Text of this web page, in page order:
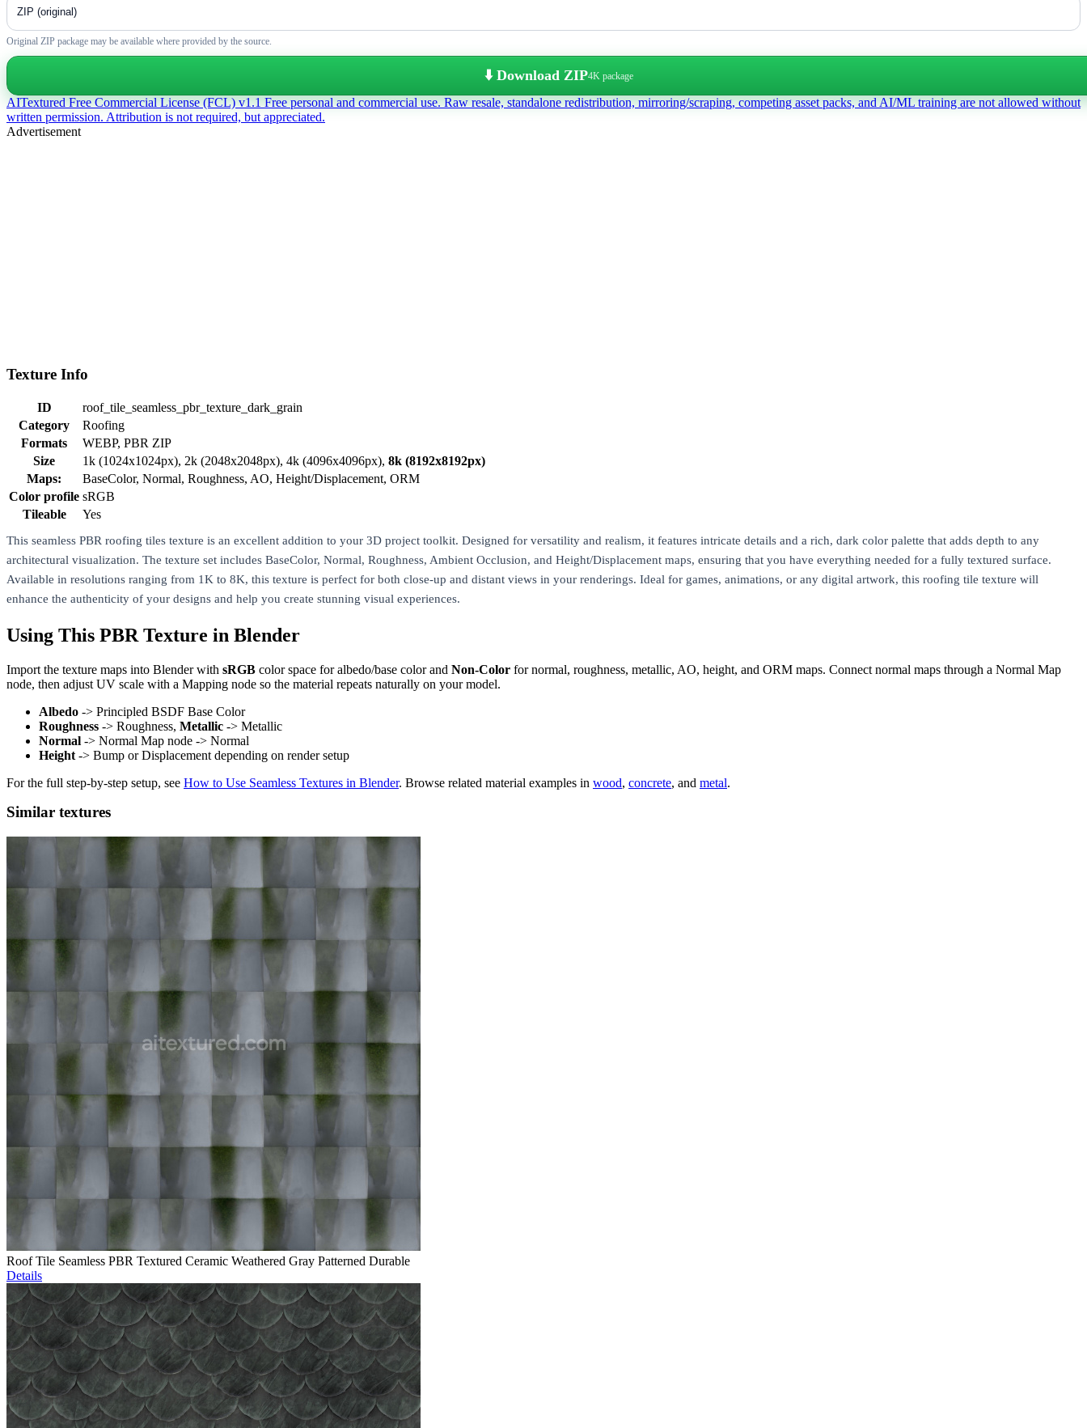
Original ZIP package may be available where provided by the source.
⬇️ Download ZIP4K package
AITextured Free Commercial License (FCL) v1.1 Free personal and commercial use. Raw resale, standalone redistribution, mirroring/scraping, competing asset packs, and AI/ML training are not allowed without
written permission. Attribution is not required, but appreciated.
Advertisement
Texture Info
ID
roof_tile_seamless_pbr_texture_dark_grain
Category
Roofing
Formats
WEBP, PBR ZIP
Size
1k (1024x1024px), 2k (2048x2048px), 4k (4096x4096px), 8k (8192x8192px)
Maps:
BaseColor, Normal, Roughness, AO, Height/Displacement, ORM
Color profile sRGB
Tileable
Yes
This seamless PBR roofing tiles texture is an excellent addition to your 3D project toolkit. Designed for versatility and realism, it features intricate details and a rich, dark color palette that adds depth to any
architectural visualization. The texture set includes BaseColor, Normal, Roughness, Ambient Occlusion, and Height/Displacement maps, ensuring that you have everything needed for a fully textured surface.
Available in resolutions ranging from 1K to 8K, this texture is perfect for both close-up and distant views in your renderings. Ideal for games, animations, or any digital artwork, this roofing tile texture will
enhance the authenticity of your designs and help you create stunning visual experiences.
Using This PBR Texture in Blender
Import the texture maps into Blender with sRGB color space for albedo/base color and Non-Color for normal, roughness, metallic, AO, height, and ORM maps. Connect normal maps through a Normal Map
node, then adjust UV scale with a Mapping node so the material repeats naturally on your model.
Albedo -> Principled BSDF Base Color
Roughness -> Roughness, Metallic -> Metallic
Normal -> Normal Map node -> Normal
Height -> Bump or Displacement depending on render setup
For the full step-by-step setup, see How to Use Seamless Textures in Blender. Browse related material examples in wood, concrete, and metal.
Similar textures
Roof Tile Seamless PBR Textured Ceramic Weathered Gray Patterned Durable
Details